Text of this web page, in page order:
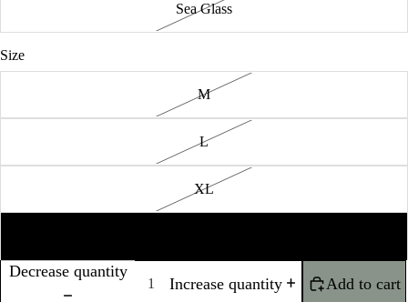
Sea Glass
Size
M
L
XL
Decrease quantity
Increase quantity Add to cart